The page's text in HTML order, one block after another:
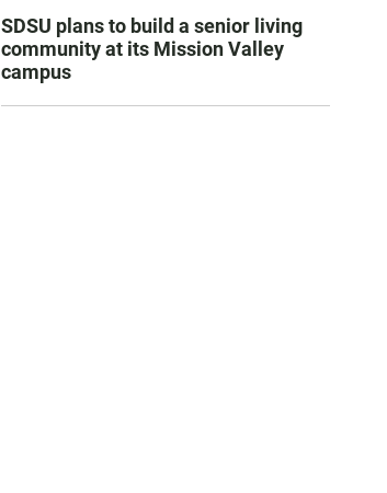
SDSU plans to build a senior living
community at its Mission Valley
campus